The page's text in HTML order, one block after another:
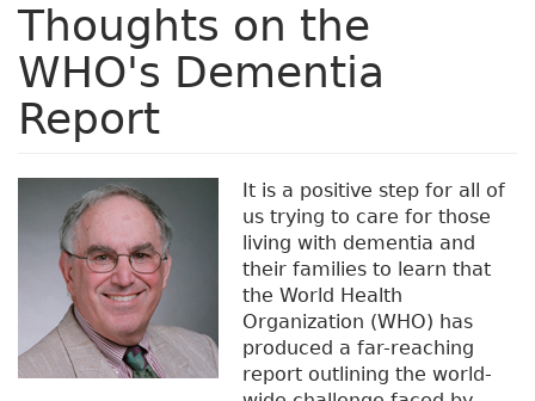
Thoughts on the
WHO's Dementia
Report
It is a positive step for all of
us trying to care for those
living with dementia and
their families to learn that
the World Health
Organization (WHO) has
produced a far-reaching
report outlining the world-